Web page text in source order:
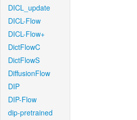
DICL_update
DICL-Flow
DICL-Flow+
DictFlowC
DictFlowS
DiffusionFlow
DIP
DIP-Flow
dip-pretrained